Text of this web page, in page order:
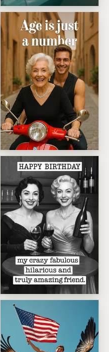
Not Old Just A Classic
Age Is Just A Number
Crazy Fabulous Friend